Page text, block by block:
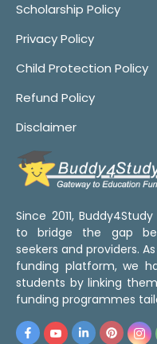
Scholarship Policy
Privacy Policy
Child Protection Policy
Refund Policy
Disclaimer
Since 2011,
to bridge the gap
seekers and providers.
funding platform, we
students by linking
funding programmes